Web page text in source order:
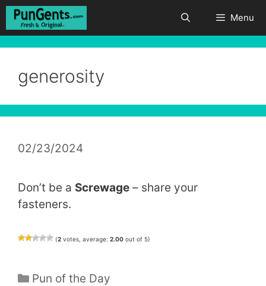
Skip
Menu
generosity
02/23/2024
Don’t be a Screwage – share your
fasteners.
(2 votes, average: 2.00 out of 5)
Categories
Pun of the Day